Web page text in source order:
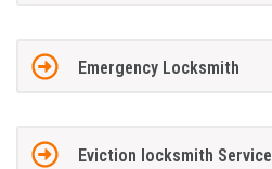
Emergency Locksmith
Eviction locksmith Service